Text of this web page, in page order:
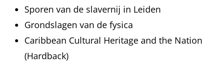
Sporen van de slavernij in Leiden
Grondslagen van de fysica
Caribbean Cultural Heritage and the Nation
(Hardback)